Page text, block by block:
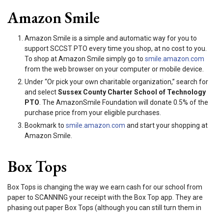
Amazon Smile
Amazon Smile is a simple and automatic way for you to
support SCCST PTO every time you shop, at no cost to you.
To shop at Amazon Smile simply go to smile.amazon.com
from the web browser on your computer or mobile device.
Under “Or pick your own charitable organization,” search for
and selectSussex County Charter School of Technology
PTO . The AmazonSmile Foundation will donate 0.5% of the
purchase price from your eligible purchases.
Bookmark to smile.amazon.com and start your shopping at
Amazon Smile.
Box Tops
Box Tops is changing the way we earn cash for our school from
paper to SCANNING your receipt with the Box Top app. They are
phasing out paper Box Tops (although you can still turn them in